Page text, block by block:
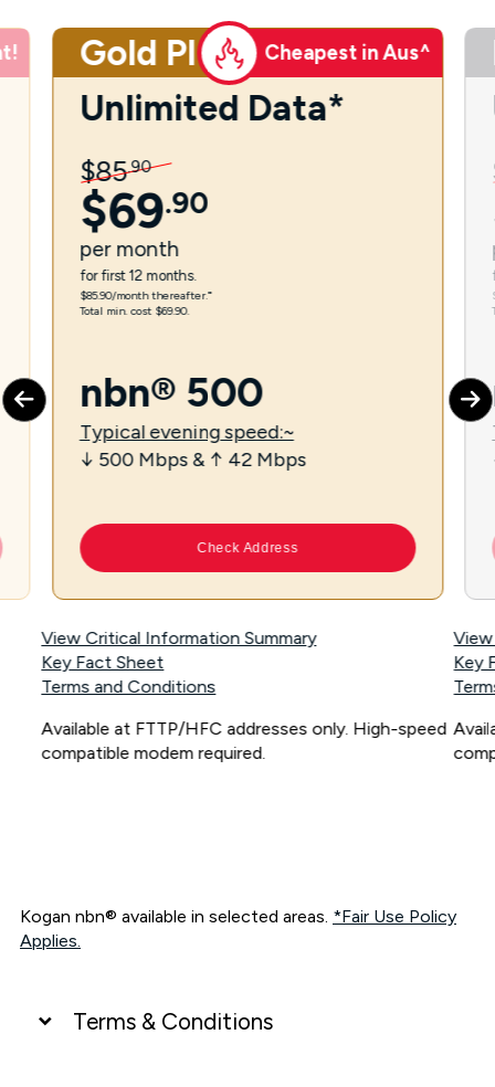
Gold Plus Cheapest in Aus^
Unlimited Data*
$85.90
$69.90
per month
for first 12 months.
$85.90/month thereafter.⁼
Total min. cost $69.90.
nbn® 500
Typical evening speed:~
↓ 500 Mbps & ↑ 42 Mbps
Check Address
View Critical Information Summary
Key Fact Sheet
Terms and Conditions
Available at FTTP/HFC addresses only. High-speed
compatible modem required.
Key
Kogan nbn® available in selected areas. *Fair Use Policy
Applies.
Terms & Conditions